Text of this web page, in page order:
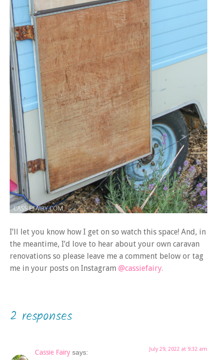
I’ll let you know how I get on so watch this space! And, in
the meantime, I’d love to hear about your own caravan
renovations so please leave me a comment below or tag
me in your posts on Instagram @cassiefairy.
2 responses
Cassie Fairy says: July 29, 2022 at 9:32 am